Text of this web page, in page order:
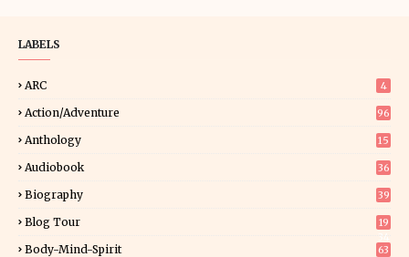
LABELS
ARC 4
Action/Adventure 96
Anthology 15
Audiobook 36
Biography 39
Blog Tour
19
Body-Mind-Spirit 63